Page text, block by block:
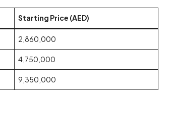
Starting Price (AED)
2,860,000
4,750,000
9,350,000